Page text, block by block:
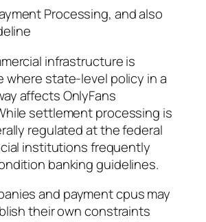
Processing, and also
infrastructure is
where state-level policy in a
affects OnlyFans
settlement processing is
regulated at the federal
institutions frequently
banking guidelines.
and payment cpus may
their own constraints